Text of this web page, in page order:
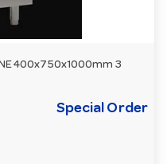
400x750x1000mm 3
Special Order